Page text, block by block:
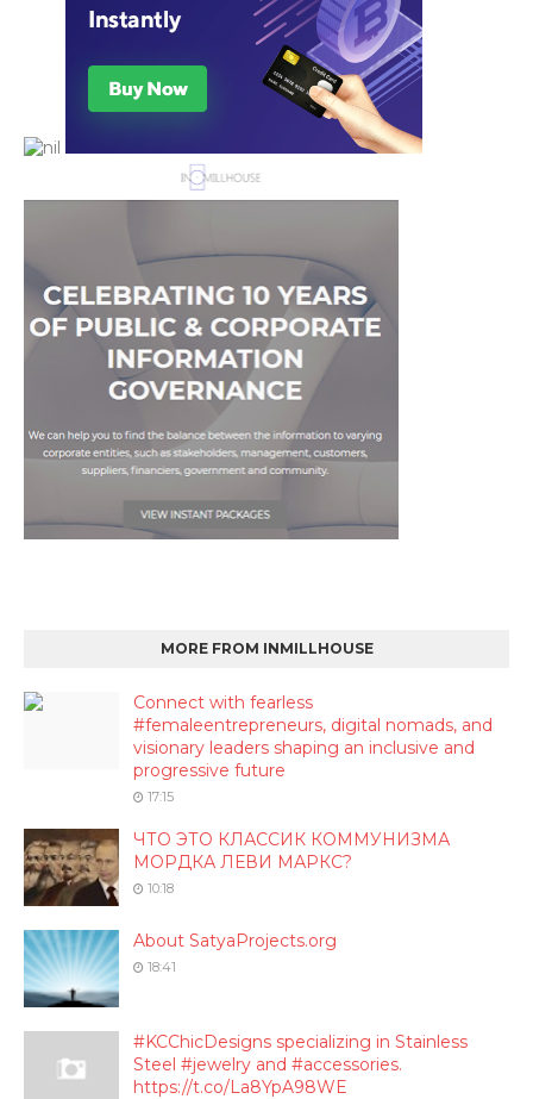
MORE FROM INMILLHOUSE
Connect with fearless
#femaleentrepreneurs, digital nomads, and
visionary leaders shaping an inclusive and
progressive future
17:15
ЧТО ЭТО КЛАССИК КОММУНИЗМА
МОРДКА ЛЕВИ МАРКС?
10:18
About SatyaProjects.org
18:41
#KCChicDesigns specializing in Stainless
Steel #jewelry and #accessories.
https://t.co/La8YpA98WE